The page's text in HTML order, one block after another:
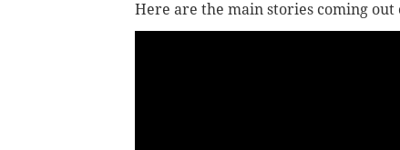
Here are the main stories coming out